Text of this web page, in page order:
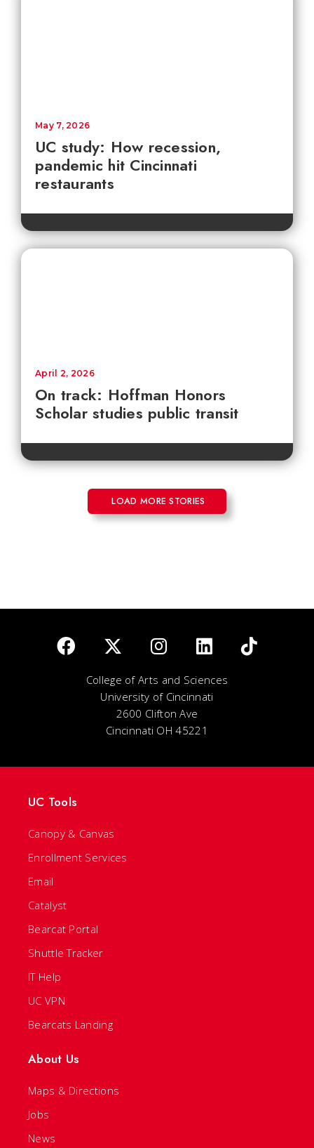
UC study: How recession,
pandemic hit Cincinnati
restaurants
May 7, 2026
On track: Hoffman Honors
Scholar studies public transit
April 2, 2026
LOAD MORE STORIES
College of Arts and Sciences
University of Cincinnati
2600 Clifton Ave
Cincinnati OH 45221
UC Tools
Canopy & Canvas
Enrollment Services
Email
Catalyst
Bearcat Portal
Shuttle Tracker
IT Help
UC VPN
Bearcats Landing
About Us
Maps & Directions
Jobs
News